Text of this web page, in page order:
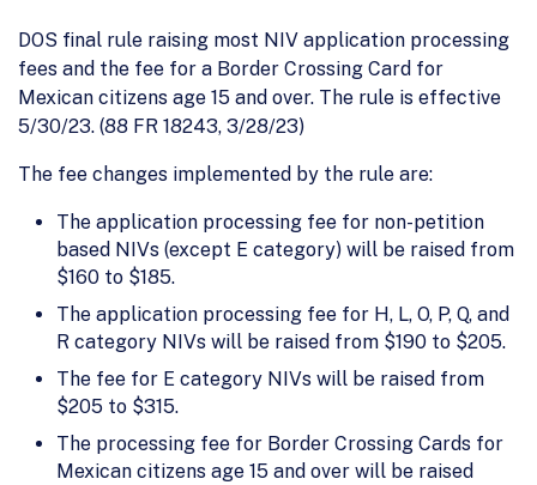
DOS final rule raising most NIV application processing
fees and the fee for a Border Crossing Card for
Mexican citizens age 15 and over. The rule is effective
5/30/23. (88 FR 18243, 3/28/23)
The fee changes implemented by the rule are:
The application processing fee for non-petition
based NIVs (except E category) will be raised from
$160 to $185.
The application processing fee for H, L, O, P, Q, and
R category NIVs will be raised from $190 to $205.
The fee for E category NIVs will be raised from
$205 to $315.
The processing fee for Border Crossing Cards for
Mexican citizens age 15 and over will be raised